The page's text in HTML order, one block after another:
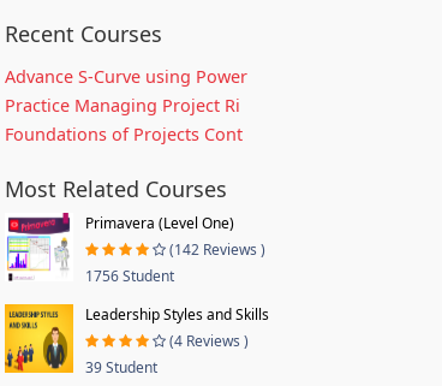
Recent Courses
Advance S-Curve using Power
Practice Managing Project Ri
Foundations of Projects Cont
Most Related Courses
Primavera (Level One)
(142 Reviews )
1756 Student
Leadership Styles and Skills
(4 Reviews )
39 Student